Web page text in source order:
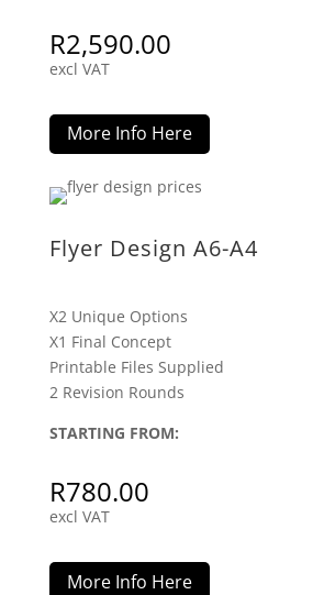
R2,590.00
excl VAT
More Info Here
Flyer Design A6-A4
X2 Unique Options
X1 Final Concept
Printable Files Supplied
2 Revision Rounds
STARTING FROM:
R780.00
excl VAT
More Info Here